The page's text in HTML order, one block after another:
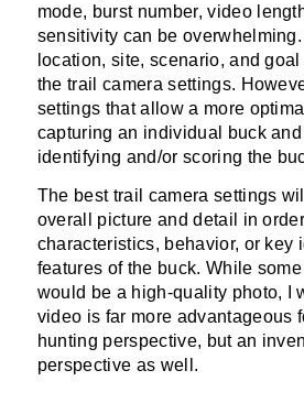
mode, burst number, video
sensitivity can be
location, site, scenario, and
the trail camera settings.
settings that allow a more
capturing an individual buck and
identifying and/or scoring the
The best trail camera settings
overall picture and detail in
characteristics, behavior, or key
features of the buck. While
would be a high-quality photo, I
video is far more advantageous
hunting perspective, but an
perspective as well.